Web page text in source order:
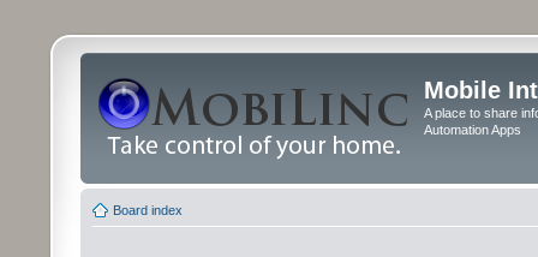
Mobile
A place to share
Automation Apps
Board index